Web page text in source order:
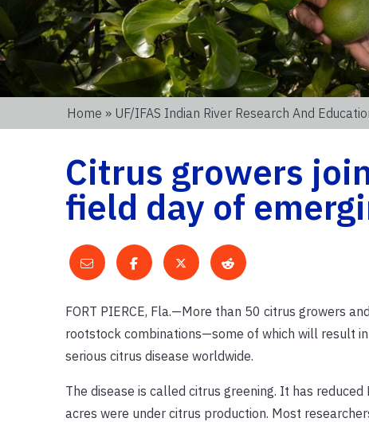
Home » UF/IFAS Indian River Research And
Citrus growers
field day of
FORT PIERCE, Fla.—More than 50 citrus growers
rootstock combinations—some of which will result
serious citrus disease worldwide.
The disease is called citrus greening. It has
acres were under citrus production. Most